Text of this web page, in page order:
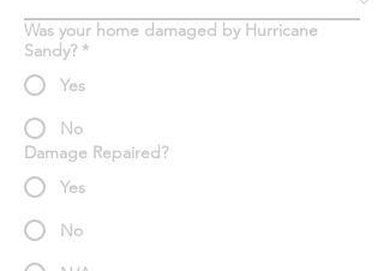
Was your home damaged by Hurricane
Sandy? *
Yes
No
Damage Repaired?
Yes
No